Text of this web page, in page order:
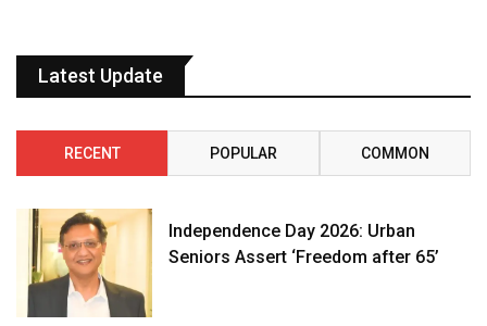
Latest Update
RECENT POPULAR COMMON
Independence Day 2026: Urban
Seniors Assert ‘Freedom after 65’